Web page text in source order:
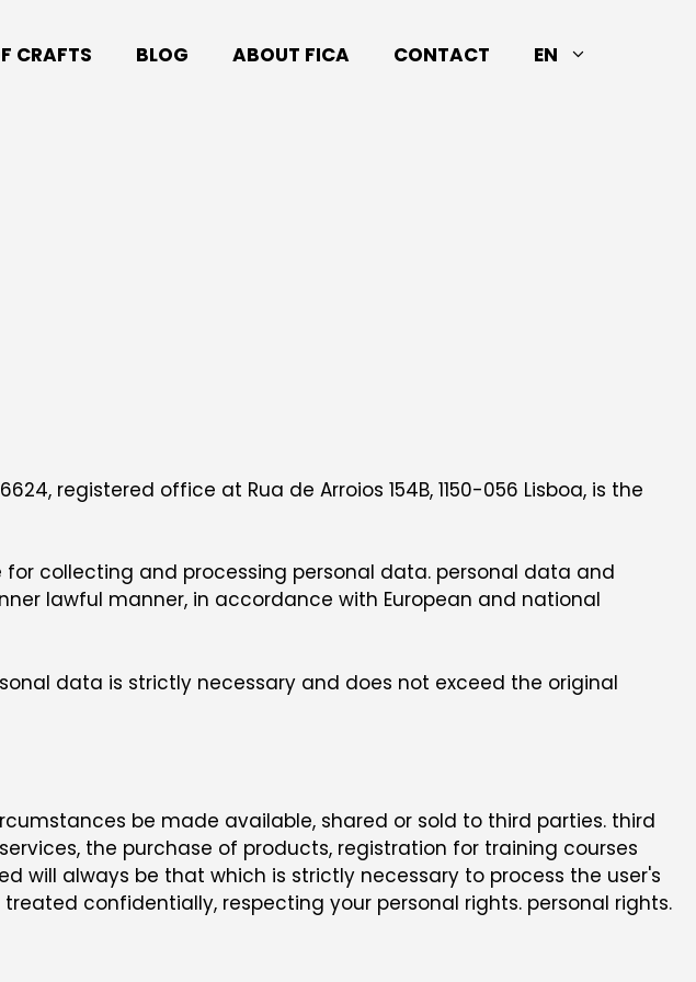
CRAFTS BLOG ABOUT FICA CONTACT EN
registered office at Rua de Arroios 154B, 1150-056 Lisboa, is the
collecting and processing personal data. personal data and
lawful manner, in accordance with European and national
data is strictly necessary and does not exceed the original
be made available, shared or sold to third parties. third
the purchase of products, registration for training courses
will always be that which is strictly necessary to process the user's
confidentially, respecting your personal rights. personal rights.